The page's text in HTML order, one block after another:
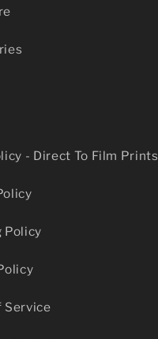
- Direct To Film Prints
Policy
Service